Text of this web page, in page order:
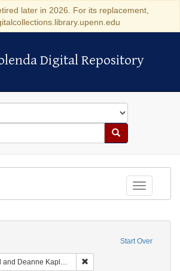
later in 2026. For its replacement,
Digital Repository
Digital Repository
Search
Toggle
Start Over
Collection of Early American Judaica (University of Pennsylvania)